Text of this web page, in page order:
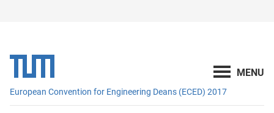
European Convention for Engineering Deans (ECED) 2017